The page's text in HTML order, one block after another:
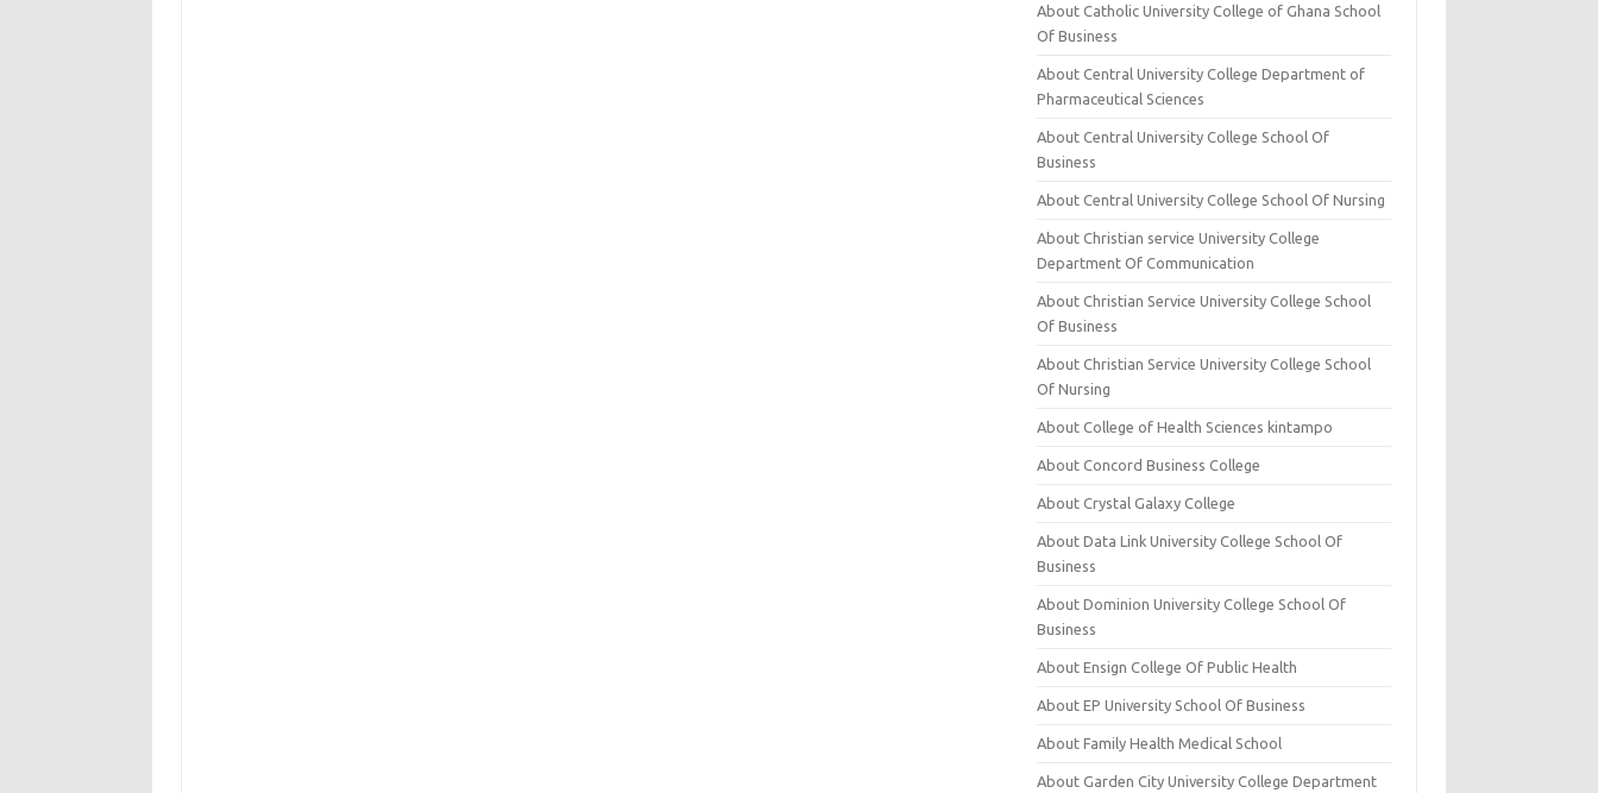
About Catholic University College of Ghana School
Of Business
About Central University College Department of
Pharmaceutical Sciences
About Central University College School Of
Business
About Central University College School Of Nursing
About Christian service University College
Department Of Communication
About Christian Service University College School
Of Business
About Christian Service University College School
Of Nursing
About College of Health Sciences kintampo
About Concord Business College
About Crystal Galaxy College
About Data Link University College School Of
Business
About Dominion University College School Of
Business
About Ensign College Of Public Health
About EP University School Of Business
About Family Health Medical School
About Garden City University College Department